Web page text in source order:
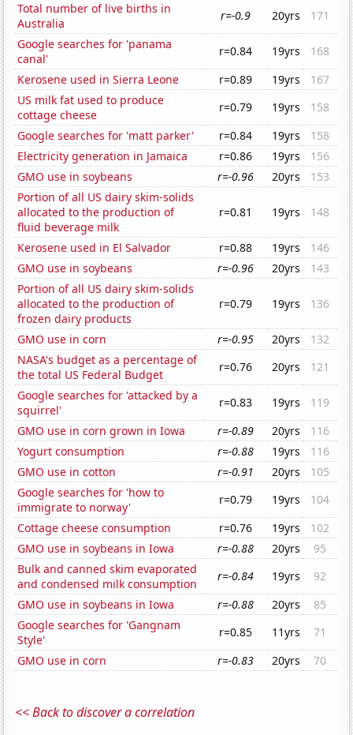
Total number of live births in
Australia
r=-0.9 20yrs
171
Google searches for 'panama
canal'
r=0.84 19yrs
168
Kerosene used in Sierra Leone
r=0.89 19yrs
167
US milk fat used to produce
cottage cheese
r=0.79 19yrs
158
Google searches for 'matt parker'
r=0.84 19yrs
158
Electricity generation in Jamaica
r=0.86 19yrs
156
GMO use in soybeans
r=-0.96 20yrs
153
Portion of all US dairy skim-solids
allocated to the production of
fluid beverage milk
r=0.81 19yrs 148
Kerosene used in El Salvador r=0.88 19yrs
146
GMO use in soybeans
r=-0.96 20yrs
143
Portion of all US dairy skim-solids
allocated to the production of
frozen dairy products
r=0.79 19yrs 136
GMO use in corn r=-0.95 20yrs
132
NASA's budget as a percentage of
the total US Federal Budget
r=0.76 20yrs
121
Google searches for 'attacked by a
squirrel'
r=0.83 19yrs
119
GMO use in corn grown in Iowa
r=-0.89 20yrs
116
Yogurt consumption
r=-0.88 19yrs
116
GMO use in cotton
r=-0.91 20yrs
105
Google searches for 'how to
immigrate to norway'
r=0.79 19yrs
104
Cottage cheese consumption
r=0.76 19yrs
102
GMO use in soybeans in Iowa
r=-0.88 20yrs
95
Bulk and canned skim evaporated
and condensed milk consumption
r=-0.84 19yrs
92
GMO use in soybeans in Iowa
r=-0.88 20yrs
85
Google searches for 'Gangnam
Style'
r=0.85 11yrs
71
GMO use in corn
r=-0.83 20yrs 70
<< Back to discover a correlation